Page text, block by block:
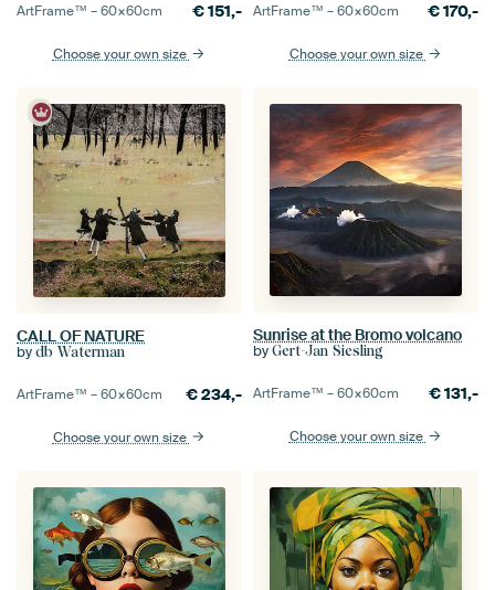
ArtFrame™ –60×60cm €151,-
Choose your own size
ArtFrame™ –60×60cm €170,-
Choose your own size
CALL OF NATURE
by db Waterman
ArtFrame™ –60×60cm €234,-
Choose your own size
Sunrise at the Bromo volcano
by Gert-Jan Siesling
ArtFrame™ –60×60cm €131,-
Choose your own size